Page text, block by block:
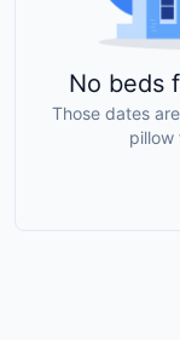
No beds
Those dates
pillow